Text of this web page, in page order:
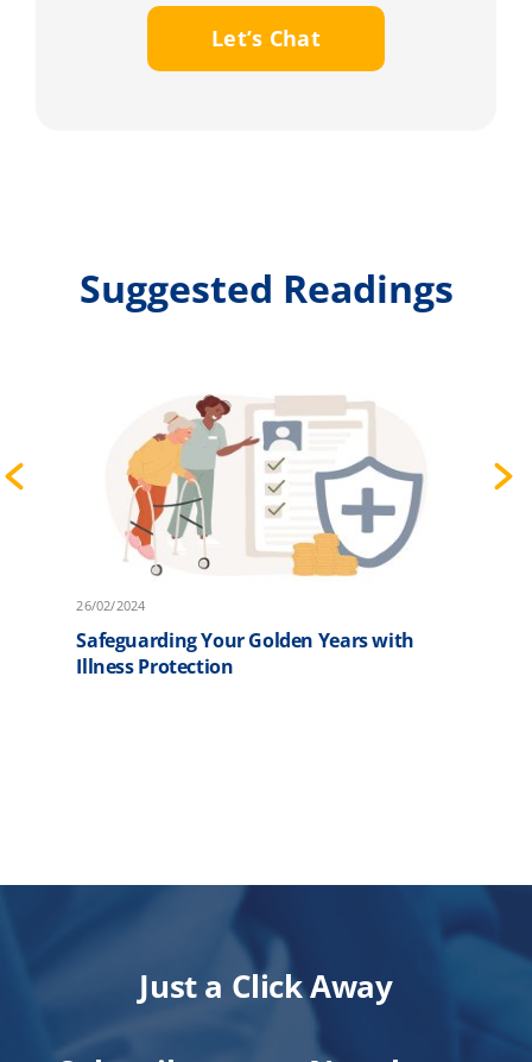
Let’s Chat
Suggested Readings
Safeguarding Your Golden Years with
Illness Protection
26/02/2024
Just a Click Away